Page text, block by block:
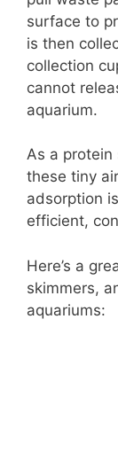
surface to
is then
collection
cannot
aquarium.
As a protein
these tiny
adsorption
efficient,
Here’s a
skimmers,
aquariums: